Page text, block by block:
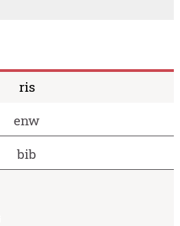
ris
enw
bib